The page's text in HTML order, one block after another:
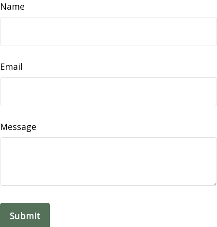
Name
Email
Message